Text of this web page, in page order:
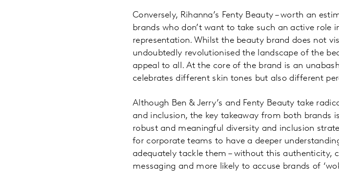
Conversely, Rihanna’s Fenty Beauty – worth an
brands who don’t want to take such an active role
representation. Whilst the beauty brand does not
undoubtedly revolutionised the landscape of the
appeal to all. At the core of the brand is an
celebrates different skin tones but also different
Although Ben & Jerry’s and Fenty Beauty take
and inclusion, the key takeaway from both brands
robust and meaningful diversity and inclusion
for corporate teams to have a deeper
adequately tackle them – without this authenticity,
messaging and more likely to accuse brands of